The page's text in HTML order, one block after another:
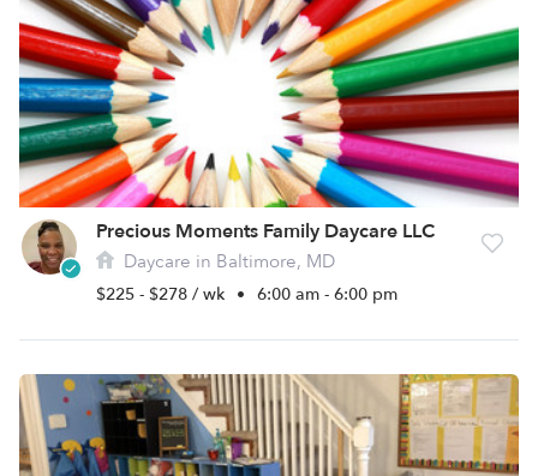
Precious Moments Family Daycare LLC
Daycare in Baltimore, MD
$225 - $278 / wk • 6:00 am - 6:00 pm